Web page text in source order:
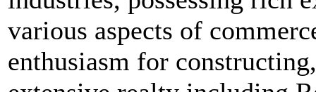
various aspects of
enthusiasm for